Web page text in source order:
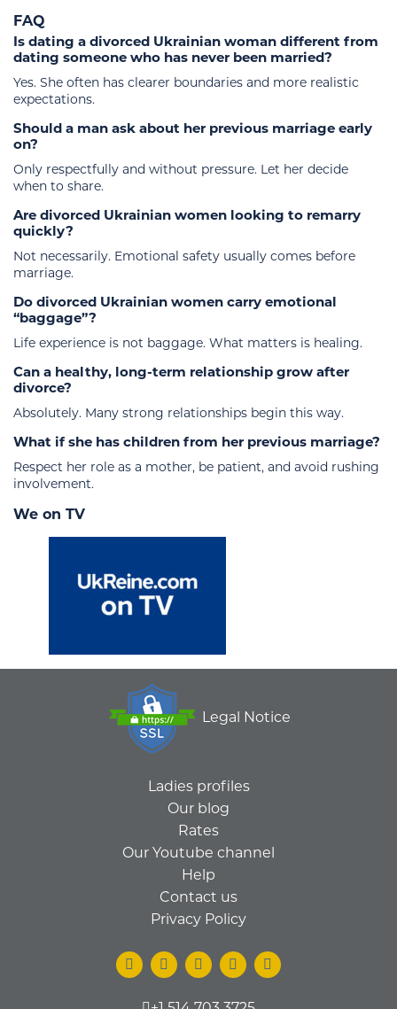
FAQ
Is dating a divorced Ukrainian woman different from
dating someone who has never been married?
Yes. She often has clearer boundaries and more realistic
expectations.
Should a man ask about her previous marriage early
on?
Only respectfully and without pressure. Let her decide
when to share.
Are divorced Ukrainian women looking to remarry
quickly?
Not necessarily. Emotional safety usually comes before
marriage.
Do divorced Ukrainian women carry emotional
“baggage”?
Life experience is not baggage. What matters is healing.
Can a healthy, long-term relationship grow after
divorce?
Absolutely. Many strong relationships begin this way.
What if she has children from her previous marriage?
Respect her role as a mother, be patient, and avoid rushing
involvement.
We on TV
Legal Notice
Ladies profiles
Our blog
Rates
Our Youtube channel
Help
Contact us
Privacy Policy